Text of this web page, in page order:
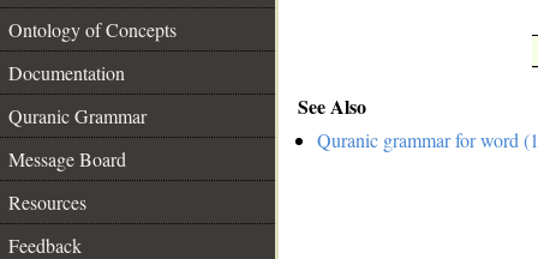
Ontology of Concepts
Documentation
Quranic Grammar
Message Board
Resources
Feedback
See Also
Quranic grammar for word